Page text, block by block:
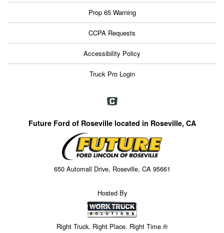
Prop 65 Warning
CCPA Requests
Accessibility Policy
Truck Pro Login
Future Ford of Roseville located in Roseville, CA
650 Automall Drive, Roseville, CA 95661
Hosted By
Right Truck. Right Place. Right Time.®